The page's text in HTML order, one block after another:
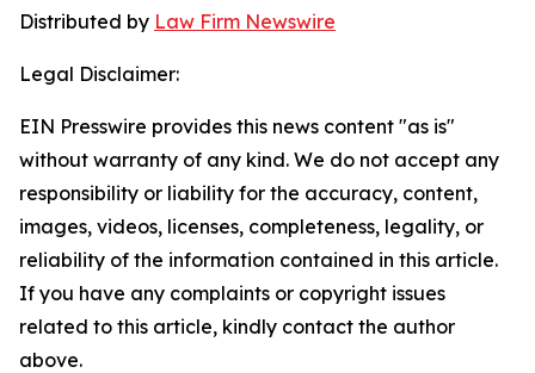
Distributed by Law Firm Newswire
Legal Disclaimer:
EIN Presswire provides this news content "as is"
without warranty of any kind. We do not accept any
responsibility or liability for the accuracy, content,
images, videos, licenses, completeness, legality, or
reliability of the information contained in this article.
If you have any complaints or copyright issues
related to this article, kindly contact the author
above.